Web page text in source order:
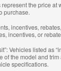
the price
purchase.
incentives,
incentives, or
Vehicles listed as
of the model and
specifications.